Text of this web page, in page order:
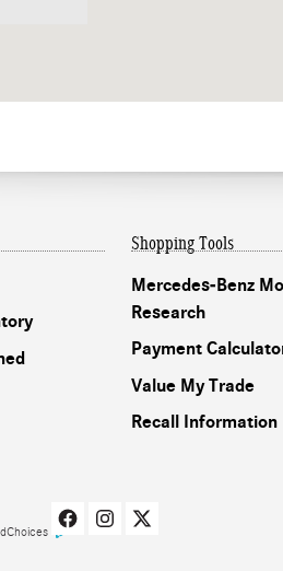
Shopping Tools
Mercedes-Benz
Research
Payment
Value My Trade
Recall Information